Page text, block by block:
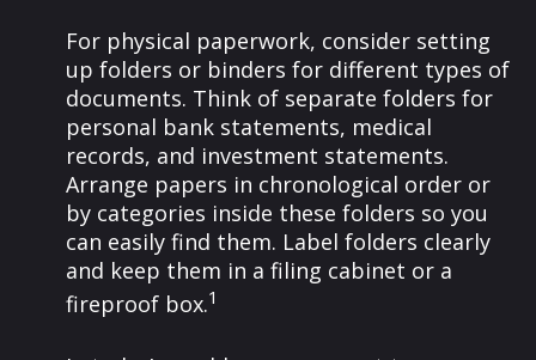
For physical paperwork, consider setting
up folders or binders for different types of
documents. Think of separate folders for
personal bank statements, medical
records, and investment statements.
Arrange papers in chronological order or
by categories inside these folders so you
can easily find them. Label folders clearly
and keep them in a filing cabinet or a
fireproof box.1